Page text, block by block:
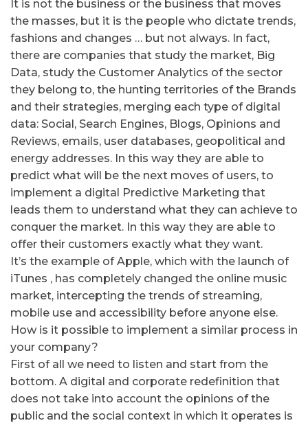
It is not the business or the business that moves
the masses, but it is the people who dictate trends,
fashions and changes … but not always. In fact,
there are companies that study the market, Big
Data, study the Customer Analytics of the sector
they belong to, the hunting territories of the Brands
and their strategies, merging each type of digital
data: Social, Search Engines, Blogs, Opinions and
Reviews, emails, user databases, geopolitical and
energy addresses. In this way they are able to
predict what will be the next moves of users, to
implement a digital Predictive Marketing that
leads them to understand what they can achieve to
conquer the market. In this way they are able to
offer their customers exactly what they want.
It’s the example of Apple, which with the launch of
iTunes , has completely changed the online music
market, intercepting the trends of streaming,
mobile use and accessibility before anyone else.
How is it possible to implement a similar process in
your company?
First of all we need to listen and start from the
bottom. A digital and corporate redefinition that
does not take into account the opinions of the
public and the social context in which it operates is